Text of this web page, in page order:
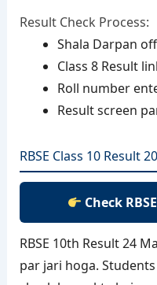
Result Check Process:
Shala Darpan
Class 8 Result
Roll number
Result screen
RBSE Class 10 Result
Check
RBSE 10th Result 24
par jari hoga.